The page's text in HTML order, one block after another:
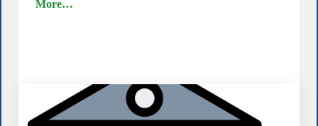
More…